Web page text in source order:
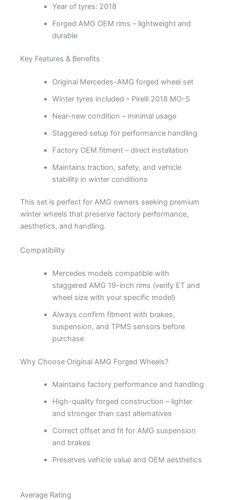
Year of tyres: 2018
Forged AMG OEM rims – lightweight and
durable
Key Features & Benefits
Original Mercedes-AMG forged wheel set
Winter tyres included – Pirelli 2018 MO-S
Near-new condition – minimal usage
Staggered setup for performance handling
Factory OEM fitment – direct installation
Maintains traction, safety, and vehicle
stability in winter conditions
This set is perfect for AMG owners seeking premium
winter wheels that preserve factory performance,
aesthetics, and handling.
Compatibility
Mercedes models compatible with
staggered AMG 19-inch rims (verify ET and
wheel size with your specific model)
Always confirm fitment with brakes,
suspension, and TPMS sensors before
purchase
Why Choose Original AMG Forged Wheels?
Maintains factory performance and handling
High-quality forged construction – lighter
and stronger than cast alternatives
Correct offset and fit for AMG suspension
and brakes
Preserves vehicle value and OEM aesthetics
Average Rating